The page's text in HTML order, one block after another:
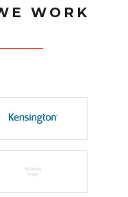
WORK